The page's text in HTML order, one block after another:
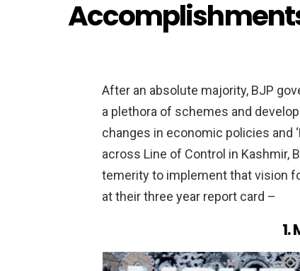
After an absolute majority, BJP
a plethora of schemes and
changes in economic policies and
across Line of Control in Kashmir,
temerity to implement that vision
at their three year report card –
1.